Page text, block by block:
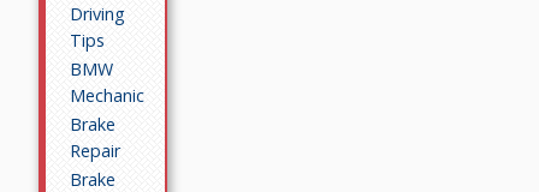
Driving
Tips
BMW
Mechanic
Brake
Repair
Brake